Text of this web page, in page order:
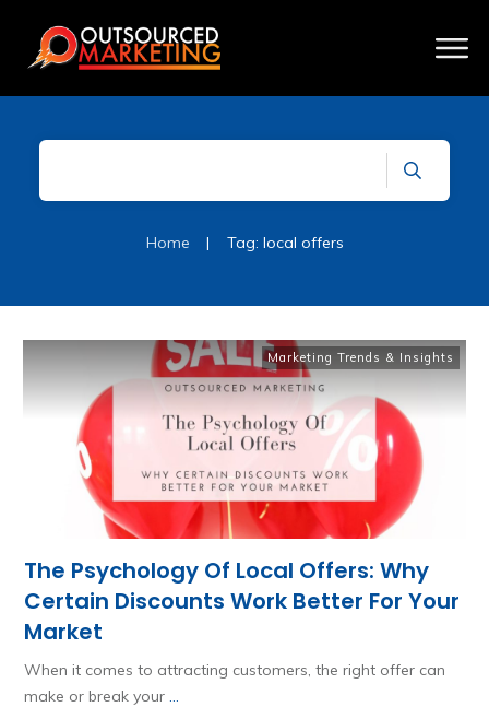
Home | Tag: local offers
Marketing Trends & Insights
The Psychology Of Local Offers: Why
Certain Discounts Work Better For Your
Market
When it comes to attracting customers, the right offer can
make or break your ...